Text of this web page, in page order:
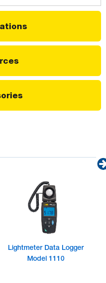
Lightmeter Data Logger
Model 1110